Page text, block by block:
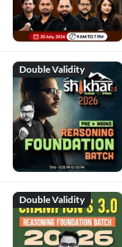
Double Validity
Double Validity